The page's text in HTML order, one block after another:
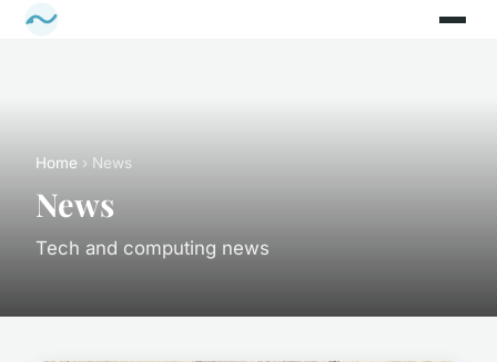
Home › News
News
Tech and computing news